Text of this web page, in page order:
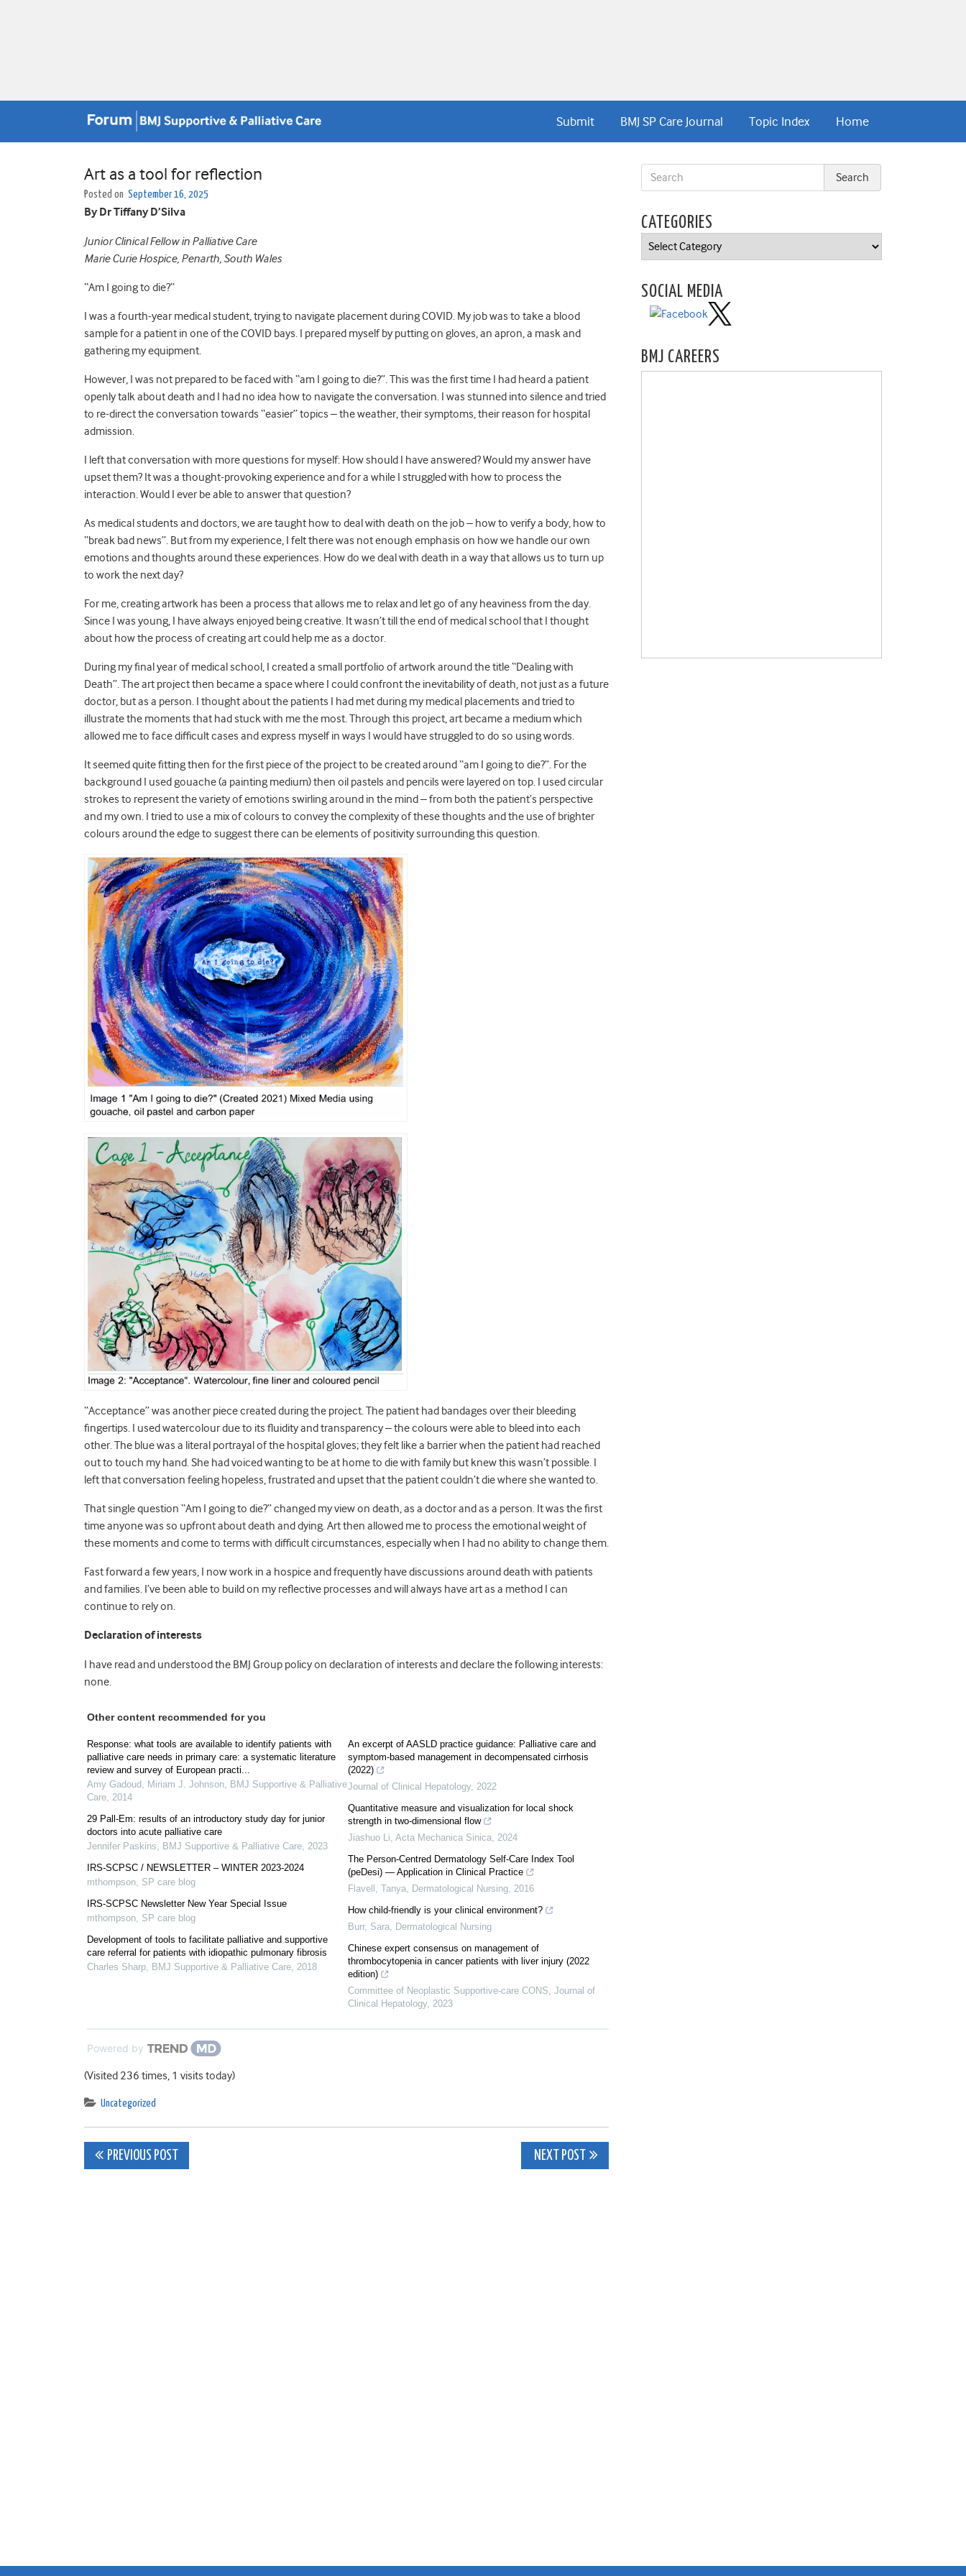
Home
Topic Index
BMJ SP Care Journal
Submit
Art as a tool for reflection
Posted on September 16, 2025
By Dr Tiffany D’Silva
Junior Clinical Fellow in Palliative Care
Marie Curie Hospice, Penarth, South Wales
“Am I going to die?”
I was a fourth-year medical student, trying to navigate placement during COVID. My job was to take a blood
sample for a patient in one of the COVID bays. I prepared myself by putting on gloves, an apron, a mask and
gathering my equipment.
However, I was not prepared to be faced with “am I going to die?”. This was the first time I had heard a patient
openly talk about death and I had no idea how to navigate the conversation. I was stunned into silence and tried
to re-direct the conversation towards “easier” topics – the weather, their symptoms, their reason for hospital
admission.
I left that conversation with more questions for myself: How should I have answered? Would my answer have
upset them? It was a thought-provoking experience and for a while I struggled with how to process the
interaction. Would I ever be able to answer that question?
As medical students and doctors, we are taught how to deal with death on the job – how to verify a body, how to
“break bad news”. But from my experience, I felt there was not enough emphasis on how we handle our own
emotions and thoughts around these experiences. How do we deal with death in a way that allows us to turn up
to work the next day?
For me, creating artwork has been a process that allows me to relax and let go of any heaviness from the day.
Since I was young, I have always enjoyed being creative. It wasn’t till the end of medical school that I thought
about how the process of creating art could help me as a doctor.
During my final year of medical school, I created a small portfolio of artwork around the title “Dealing with
Death”. The art project then became a space where I could confront the inevitability of death, not just as a future
doctor, but as a person. I thought about the patients I had met during my medical placements and tried to
illustrate the moments that had stuck with me the most. Through this project, art became a medium which
allowed me to face difficult cases and express myself in ways I would have struggled to do so using words.
It seemed quite fitting then for the first piece of the project to be created around “am I going to die?”. For the
background I used gouache (a painting medium) then oil pastels and pencils were layered on top. I used circular
strokes to represent the variety of emotions swirling around in the mind – from both the patient’s perspective
and my own. I tried to use a mix of colours to convey the complexity of these thoughts and the use of brighter
colours around the edge to suggest there can be elements of positivity surrounding this question.
“Acceptance” was another piece created during the project. The patient had bandages over their bleeding
fingertips. I used watercolour due to its fluidity and transparency – the colours were able to bleed into each
other. The blue was a literal portrayal of the hospital gloves; they felt like a barrier when the patient had reached
out to touch my hand. She had voiced wanting to be at home to die with family but knew this wasn’t possible. I
left that conversation feeling hopeless, frustrated and upset that the patient couldn’t die where she wanted to.
That single question “Am I going to die?” changed my view on death, as a doctor and as a person. It was the first
time anyone was so upfront about death and dying. Art then allowed me to process the emotional weight of
these moments and come to terms with difficult circumstances, especially when I had no ability to change them.
Fast forward a few years, I now work in a hospice and frequently have discussions around death with patients
and families. I’ve been able to build on my reflective processes and will always have art as a method I can
continue to rely on.
Declaration of interests
I have read and understood the BMJ Group policy on declaration of interests and declare the following interests:
none.
Other content recommended for you
Response: what tools are available to identify patients with
palliative care needs in primary care: a systematic literature
review and survey of European practi...
Amy Gadoud, Miriam J. Johnson
BMJ Supportive & Palliative
Care 2014
29 Pall-Em: results of an introductory study day for junior
doctors into acute palliative care
Jennifer Paskins
BMJ Supportive & Palliative Care 2023
IRS-SCPSC / NEWSLETTER – WINTER 2023-2024
mthompson SP care blog
IRS-SCPSC Newsletter New Year Special Issue
mthompson SP care blog
Development of tools to facilitate palliative and supportive
care referral for patients with idiopathic pulmonary fibrosis
Charles Sharp
BMJ Supportive & Palliative Care 2018
An excerpt of AASLD practice guidance: Palliative care and
symptom-based management in decompensated cirrhosis
(2022)
Journal of Clinical Hepatology, 2022
Quantitative measure and visualization for local shock
strength in two-dimensional flow
Jiashuo Li Acta Mechanica Sinica 2024
The Person-Centred Dermatology Self-Care Index Tool
(peDesi) — Application in Clinical Practice
Flavell, Tanya
Dermatological Nursing 2016
How child-friendly is your clinical environment?
Burr, Sara
Dermatological Nursing
Chinese expert consensus on management of
thrombocytopenia in cancer patients with liver injury (2022
edition)
Committee of Neoplastic Supportive-care CONS Journal of
Clinical Hepatology, 2023
Powered by
(Visited 236 times, 1 visits today)
Uncategorized
Post
PREVIOUS POST NEXT POST
CATEGORIES
Categories
SOCIAL MEDIA
BMJ CAREERS